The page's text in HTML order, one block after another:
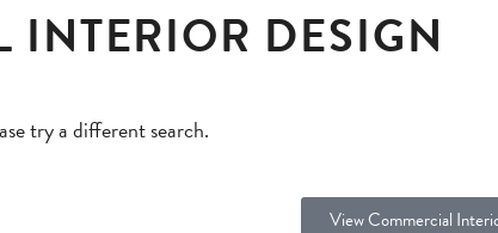
INTERIOR DESIGN
try a different search.
View Commercial